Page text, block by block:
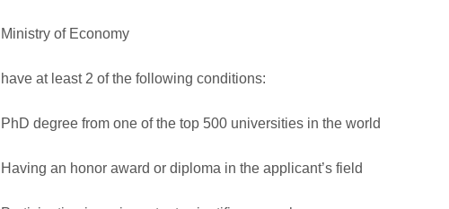
Ministry of Economy
have at least 2 of the following conditions:
PhD degree from one of the top 500 universities in the world
Having an honor award or diploma in the applicant’s field